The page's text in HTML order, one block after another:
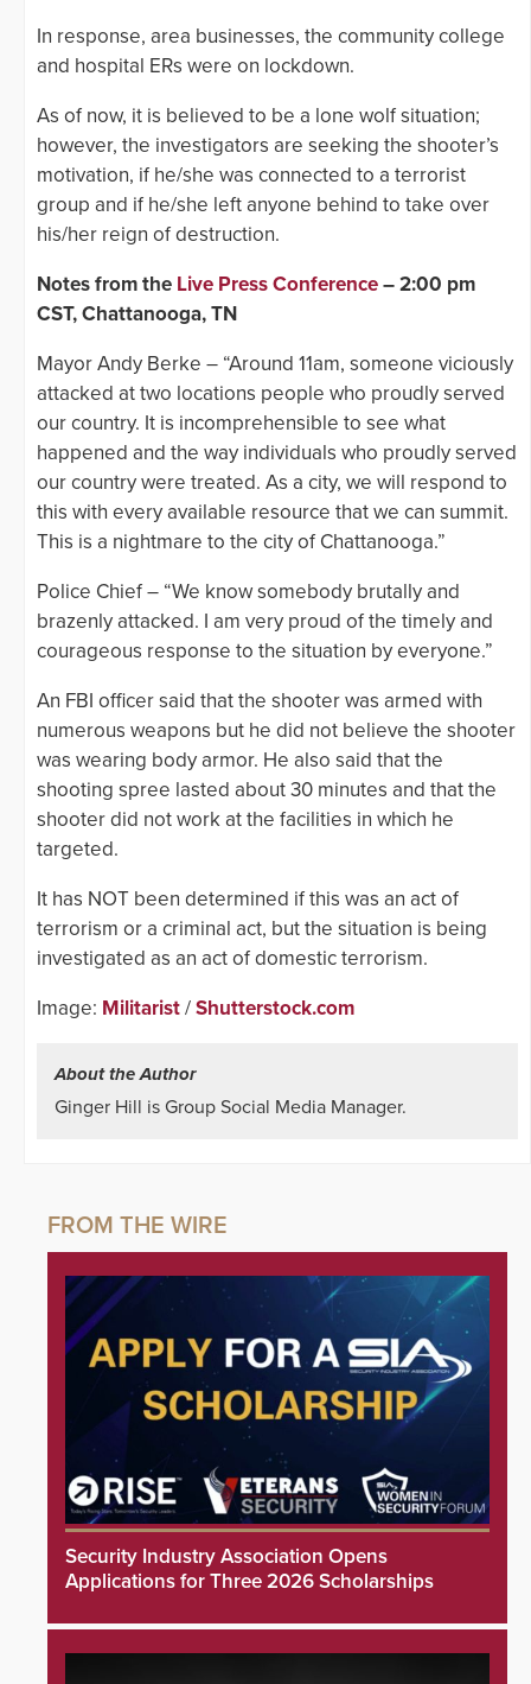
In response, area businesses, the community college
and hospital ERs were on lockdown.
As of now, it is believed to be a lone wolf situation;
however, the investigators are seeking the shooter’s
motivation, if he/she was connected to a terrorist
group and if he/she left anyone behind to take over
his/her reign of destruction.
Notes from the Live Press Conference– 2:00 pm
CST, Chattanooga, TN
Mayor Andy Berke – “Around 11am, someone viciously
attacked at two locations people who proudly served
our country. It is incomprehensible to see what
happened and the way individuals who proudly served
our country were treated. As a city, we will respond to
this with every available resource that we can summit.
This is a nightmare to the city of Chattanooga.”
Police Chief – “We know somebody brutally and
brazenly attacked. I am very proud of the timely and
courageous response to the situation by everyone.”
An FBI officer said that the shooter was armed with
numerous weapons but he did not believe the shooter
was wearing body armor. He also said that the
shooting spree lasted about 30 minutes and that the
shooter did not work at the facilities in which he
targeted.
It has NOT been determined if this was an act of
terrorism or a criminal act, but the situation is being
investigated as an act of domestic terrorism.
Image: Militarist/Shutterstock.com
About the Author
Ginger Hill is Group Social Media Manager.
Security Industry Association Opens
Applications for Three 2026 Scholarships